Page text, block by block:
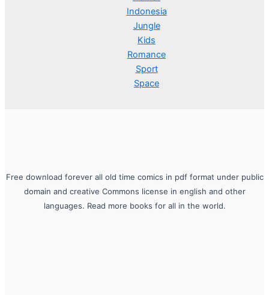
Indonesia
Jungle
Kids
Romance
Sport
Space
Free download forever all old time comics in pdf format under public
domain and creative Commons license in english and other
languages. Read more books for all in the world.